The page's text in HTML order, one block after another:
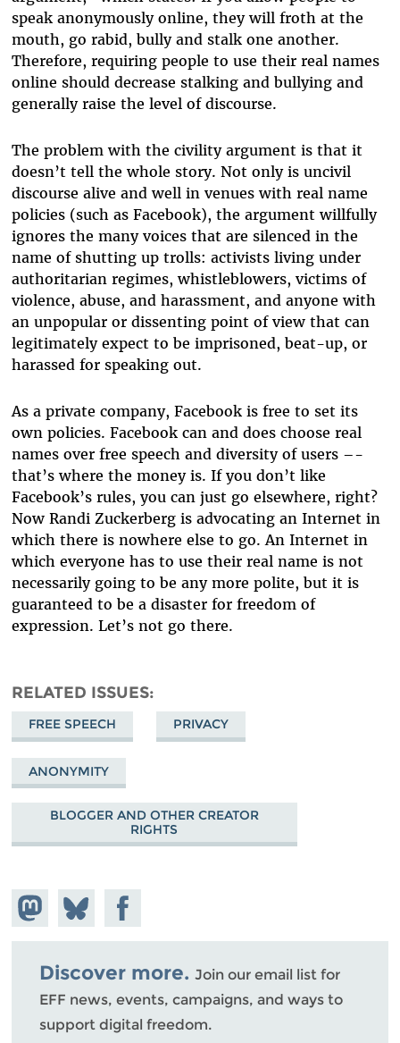
speak anonymously online, they will froth at the
mouth, go rabid, bully and stalk one another.
Therefore, requiring people to use their real names
online should decrease stalking and bullying and
generally raise the level of discourse.
The problem with the civility argument is that it
doesn’t tell the whole story. Not only is uncivil
discourse alive and well in venues with real name
policies (such as Facebook), the argument willfully
ignores the many voices that are silenced in the
name of shutting up trolls: activists living under
authoritarian regimes, whistleblowers, victims of
violence, abuse, and harassment, and anyone with
an unpopular or dissenting point of view that can
legitimately expect to be imprisoned, beat-up, or
harassed for speaking out.
As a private company, Facebook is free to set its
own policies. Facebook can and does choose real
names over free speech and diversity of users –-
that’s where the money is. If you don’t like
Facebook’s rules, you can just go elsewhere, right?
Now Randi Zuckerberg is advocating an Internet in
which there is nowhere else to go. An Internet in
which everyone has to use their real name is not
necessarily going to be any more polite, but it is
guaranteed to be a disaster for freedom of
expression. Let’s not go there.
RELATED ISSUES
FREE SPEECH PRIVACY
ANONYMITY
BLOGGER AND OTHER CREATOR
RIGHTS
Share on
Mastodon
Share
on
Bluesky
Share on
Facebook
Discover more. Join our email list for
EFF news, events, campaigns, and ways to
support digital freedom.